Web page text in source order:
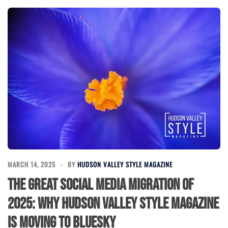
MARCH 14, 2025 BY HUDSON VALLEY STYLE MAGAZINE
The Great Social Media Migration of
2025: Why Hudson Valley Style Magazine
Is Moving to BlueSky